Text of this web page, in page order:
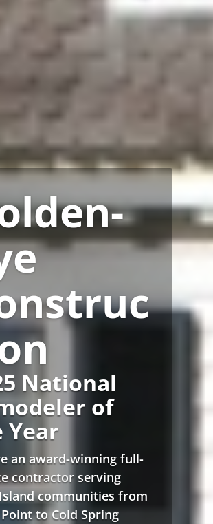
National
of
Year
an award-winning full-
contractor serving
communities from
to Cold Spring